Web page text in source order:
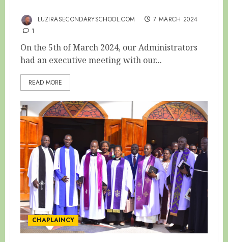
LUZIRASECONDARYSCHOOL.COM
7 MARCH 2024
1
On the 5th of March 2024, our Administrators
had an executive meeting with our...
READ MORE
CHAPLAINCY